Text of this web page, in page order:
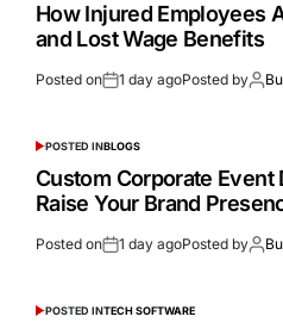
How Injured Employees
and Lost Wage Benefits
Posted on 1 day agoPosted by
POSTED INBLOGS
Custom Corporate Event
Raise Your Brand
Posted on 1 day agoPosted by
POSTED INTECH SOFTWARE